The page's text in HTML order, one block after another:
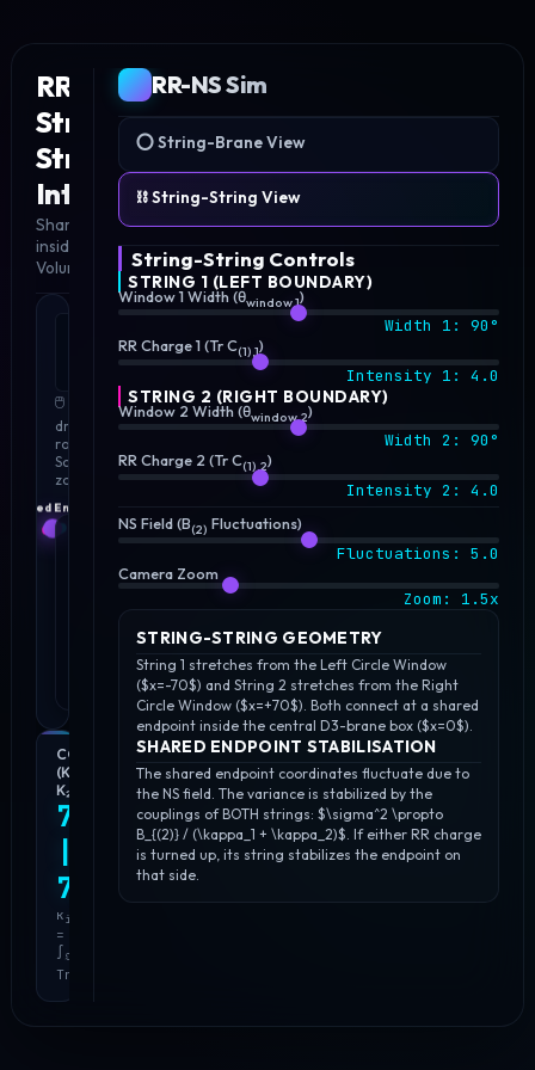
RR-NS
String-
String
Interaction
Shared 3D Endpoint
inside 𝔅₃-Brane
Volume
STRINGS
🖱️ Click &
drag to
rotate |
Scroll to
zoom
2D CIRCLE BOUNDARY WINDOWS
COUPLINGS
(Κ₁,
Κ₂)
7.521
7.521
κi
=
∫𝔒
Tr(C
FIELD
STRENGTH
(2)
1.500
(2)
d
SHARED
FLUCTUATION
(Σ²)
1.4908
σ²
∝
B(2)
RR-NS Sim
⭕ String-Brane View
⛓️ String-String View
String-String Controls
STRING 1 (LEFT BOUNDARY)
Window 1 Width (θwindow,1)
Width 1:90 °
RR Charge 1 (Tr C(1),1)
Intensity 1:4.0
STRING 2 (RIGHT BOUNDARY)
Window 2 Width (θwindow,2)
Width 2:90 °
RR Charge 2 (Tr C(1),2)
Intensity 2:4.0
NS Field (B(2) Fluctuations)
Fluctuations:5.0
Camera Zoom
Zoom: 1.5x
STRING-STRING GEOMETRY
String 1 stretches from the Left Circle Window
($x=-70$) and String 2 stretches from the Right
Circle Window ($x=+70$). Both connect at a shared
endpoint inside the central D3-brane box ($x=0$).
SHARED ENDPOINT STABILISATION
The shared endpoint coordinates fluctuate due to
the NS field. The variance is stabilized by the
couplings of BOTH strings: $\sigma^2 \propto
B_{(2)} / (\kappa_1 + \kappa_2)$. If either RR charge
is turned up, its string stabilizes the endpoint on
that side.